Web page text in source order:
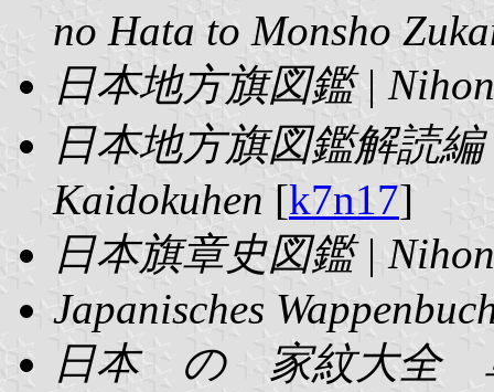
no Hata to Monsho
日本地方旗図鑑 |
日本地方旗図鑑解読編
Kaidokuhen [k7n17]
日本旗章史図鑑 |
Japanisches
日本 の 家紋大全 単